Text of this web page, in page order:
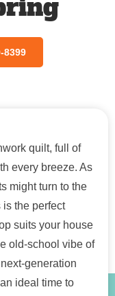
8399
quilt, full of
every breeze. As
might turn to the
is the perfect
suits your house
old-school vibe of
generation
ideal time to